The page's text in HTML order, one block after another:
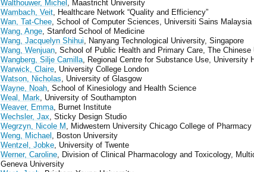
Walthouwer, Michel , Maastricht University
Wambach, Veit, Healthcare Network “Quality and Efficiency”
Wan, Tat-Chee, School of Computer Sciences, Universiti Sains Malaysia
Wang, Ange, Stanford School of Medicine
Wang, Jacquelyn Shihui, Nanyang Technological University, Singapore
Wang, Wenjuan, School of Public Health and Primary Care, The
Wangberg, Silje Camilla, Regional Centre for Substance Use, University
Warwick, Claire, University College London
Watson, Nicholas, University of Glasgow
Wayne, Noah, School of Kinesiology and Health Science
Weal, Mark, University of Southampton
Weaver, Emma, Burnet Institute
Wechsler, Jax, Sticky Design Studio
Wegrzyn, Nicole M , Midwestern University Chicago College of Pharmacy
Weng, Michael , Boston University
Wentzel, Jobke, University of Twente
Werner, Caroline, Division of Clinical Pharmacology and Toxicology,
Geneva University